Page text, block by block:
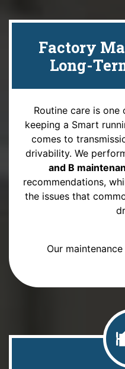
Factory
Long-
Routine care is
keeping a Smart
comes to
drivability. We
and B
recommendations,
the issues that
Our